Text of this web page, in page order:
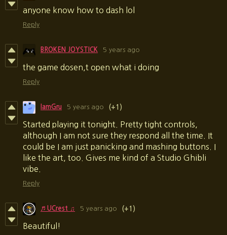
anyone know how to dash lol
Reply
BROKEN JOYSTICK 5 years ago
the game dosen,t open what i doing
Reply
IamGru 5 years ago (+1)
Started playing it tonight. Pretty tight controls,
although I am not sure they respond all the time. It
could be I am just panicking and mashing buttons. I
like the art, too. Gives me kind of a Studio Ghibli
vibe.
Reply
♬ UCrest ♫ 5 years ago (+1)
Beautiful !